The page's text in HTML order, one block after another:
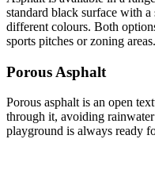
standard black surface with
different colours. Both
sports pitches or zoning areas.
Porous Asphalt
Porous asphalt is an open
through it, avoiding
playground is always ready